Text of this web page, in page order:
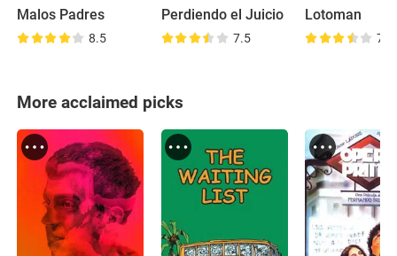
Malos Padres
8.5
Perdiendo el Juicio
7.5
Lotoman
7.1
More acclaimed picks